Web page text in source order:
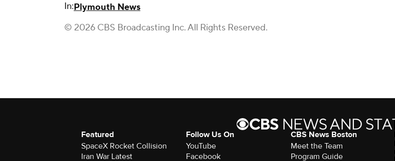
In:Plymouth News
© 2026 CBS Broadcasting Inc. All Rights Reserved.
Featured
SpaceX Rocket Collision
Iran War Latest
Follow Us On
YouTube
Facebook
CBS News Boston
Meet the Team
Program Guide